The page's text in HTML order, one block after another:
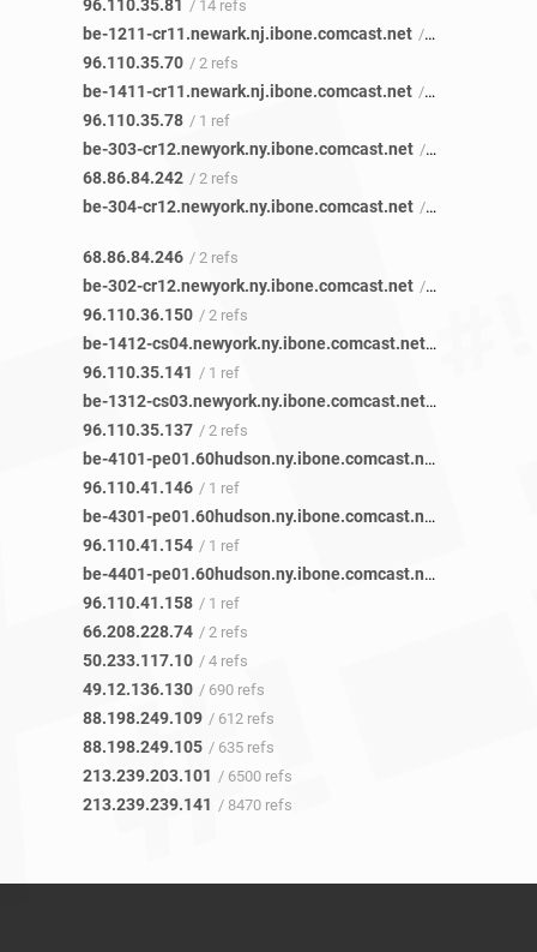
96.110.35.81 / 14 refs
be-1211-cr11.newark.nj.ibone.comcast.net / 2 refs
96.110.35.70 / 2 refs
be-1411-cr11.newark.nj.ibone.comcast.net / 1 ref
96.110.35.78 / 1 ref
be-303-cr12.newyork.ny.ibone.comcast.net / 2 refs
68.86.84.242 / 2 refs
be-304-cr12.newyork.ny.ibone.comcast.net / 2 refs
68.86.84.246 / 2 refs
be-302-cr12.newyork.ny.ibone.comcast.net / 2 refs
96.110.36.150 / 2 refs
be-1412-cs04.newyork.ny.ibone.comcast.net/ 1 ref
96.110.35.141 / 1 ref
be-1312-cs03.newyork.ny.ibone.comcast.net/ 2 refs
96.110.35.137 / 2 refs
be-4101-pe01.60hudson.ny.ibone.comcast.net
96.110.41.146 / 1 ref
be-4301-pe01.60hudson.ny.ibone.comcast.net
96.110.41.154 / 1 ref
be-4401-pe01.60hudson.ny.ibone.comcast.net
96.110.41.158 / 1 ref
66.208.228.74 / 2 refs
50.233.117.10 / 4 refs
49.12.136.130 / 690 refs
88.198.249.109 / 612 refs
88.198.249.105 / 635 refs
213.239.203.101 / 6500 refs
213.239.239.141 / 8470 refs